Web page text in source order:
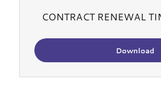
CONTRACT RENEWAL
Download